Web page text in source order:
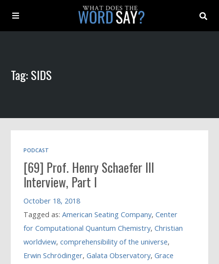
Archive
Book
Tag: SIDS
PODCAST
[69] Prof. Henry Schaefer III
Interview, Part I
October 18, 2018
Tagged as:American Seating Company,Center
for Computational Quantum Chemistry,Christian
worldview,comprehensibility of the universe,
Erwin Schrödinger,Galata Observatory,Grace